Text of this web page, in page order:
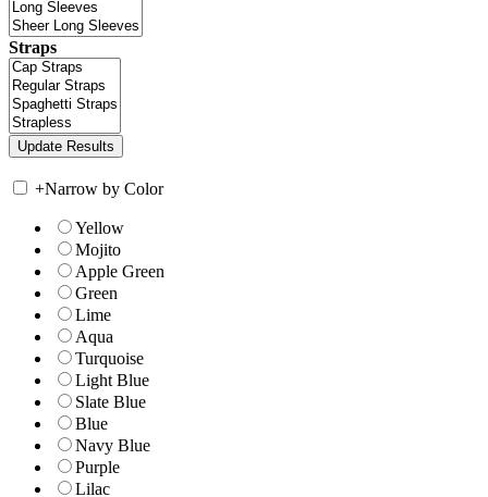
Straps
+Narrow by Color
Yellow
Mojito
Apple Green
Green
Lime
Aqua
Turquoise
Light Blue
Slate Blue
Blue
Navy Blue
Purple
Lilac